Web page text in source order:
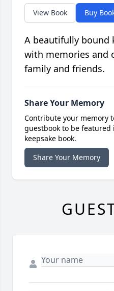
View Book Buy
A beautifully bound
with memories and
family and friends.
Share Your Memory
Contribute your memory
guestbook to be
keepsake book.
Share Your Memory